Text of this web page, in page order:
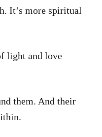
It’s more spiritual
light and love
them. And their